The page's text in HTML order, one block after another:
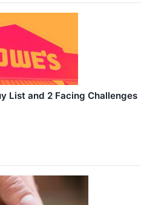
List and 2 Facing Challenges